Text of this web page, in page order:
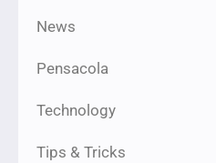
News
Pensacola
Technology
Tips & Tricks